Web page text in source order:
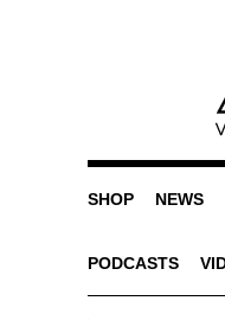
SHOP NEWS
PODCASTS